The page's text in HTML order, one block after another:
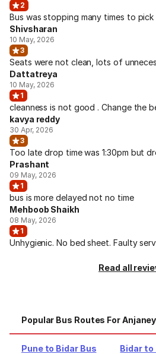
2
Bus was stopping many times to pick
Shivsharan
10 May, 2026
3
Seats were not clean, lots of
Dattatreya
10 May, 2026
1
cleanness is not good . Change the
kavya reddy
30 Apr, 2026
3
Too late drop time was 1:30pm but
Prashant
09 May, 2026
1
bus is more delayed not no time
Mehboob Shaikh
08 May, 2026
1
Unhygienic. No bed sheet. Faulty
Read all
Popular Bus Routes For
Pune to Bidar Bus Bidar to